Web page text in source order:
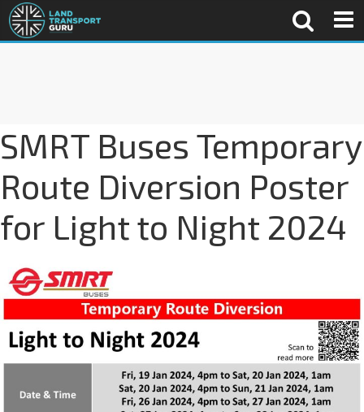
SMRT Buses Temporary
Route Diversion Poster
for Light to Night 2024